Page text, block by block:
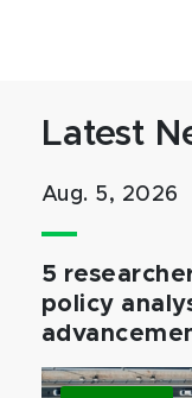
Latest
Aug. 5, 2026
5
policy